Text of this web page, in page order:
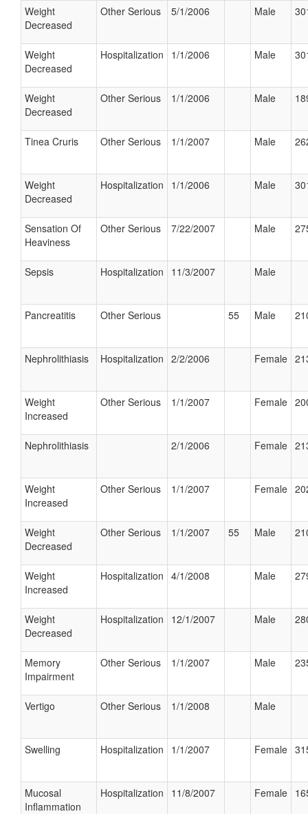
Weight
Decreased
Other Serious 5/1/2006 Male
Weight
Decreased
Hospitalization 1/1/2006 Male
Weight
Decreased
Other Serious 1/1/2006 Male
Tinea Cruris Other Serious 1/1/2007 Male
Weight
Decreased
Hospitalization 1/1/2006 Male
Sensation Of
Heaviness
Other Serious 7/22/2007 Male
Sepsis Hospitalization 11/3/2007 Male
Pancreatitis Other Serious 55 Male
Nephrolithiasis Hospitalization 2/2/2006 Female
Weight
Increased
Other Serious 1/1/2007 Female
Nephrolithiasis 2/1/2006 Female
Weight
Increased
Other Serious 1/1/2007 Female
Weight
Decreased
Other Serious 1/1/2007 55 Male
Weight
Increased
Hospitalization 4/1/2008 Male
Weight
Decreased
Hospitalization 12/1/2007 Male
Memory
Impairment
Other Serious 1/1/2007 Male
Vertigo Other Serious 1/1/2008 Male
Swelling Hospitalization 1/1/2007 Female
Mucosal
Inflammation
Hospitalization 11/8/2007 Female